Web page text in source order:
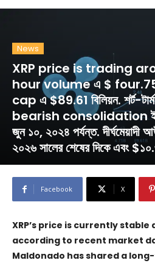
News
XRP price is trading
hour volume এ $ four.75
cap এ $89.61 বিলিয়ন. শর্ট-
bearish consolidation
জুন ১০, ২০২৪ পর্যন্ত.
২০২৬ সালের শেষের দিকে এবং
Facebook X
XRP’s price is currently stable
according to recent market
Maldonado has shared a